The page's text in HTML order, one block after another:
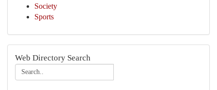
Society
Sports
Web Directory Search